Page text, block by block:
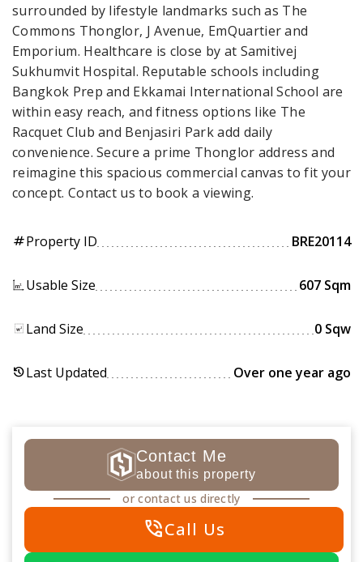
surrounded by lifestyle landmarks such as The
Commons Thonglor, J Avenue, EmQuartier and
Emporium. Healthcare is close by at Samitivej
Sukhumvit Hospital. Reputable schools including
Bangkok Prep and Ekkamai International School are
within easy reach, and fitness options like The
Racquet Club and Benjasiri Park add daily
convenience. Secure a prime Thonglor address and
reimagine this spacious commercial canvas to fit your
concept. Contact us to book a viewing.
tagProperty ID BRE20114
Usable Size 607 Sqm
Land Size 0 Sqw
historyLast Updated Over one year ago
Contact Me
about this property
or contact us directly
phone_in_talkCall Us